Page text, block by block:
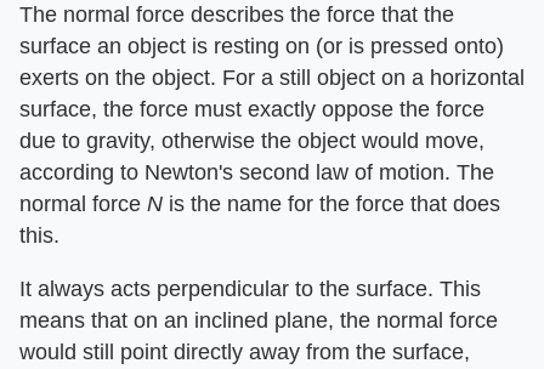
The normal force describes the force that the
surface an object is resting on (or is pressed onto)
exerts on the object. For a still object on a horizontal
surface, the force must exactly oppose the force
due to gravity, otherwise the object would move,
according to Newton's second law of motion. The
normal force N is the name for the force that does
this.
It always acts perpendicular to the surface. This
means that on an inclined plane, the normal force
would still point directly away from the surface,